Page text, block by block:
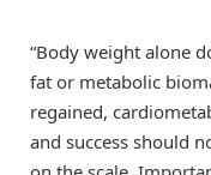
“Body weight alone
fat or metabolic
regained,
and success should